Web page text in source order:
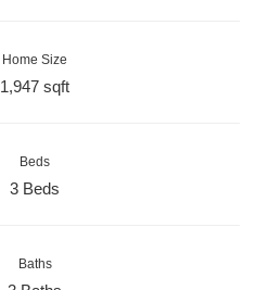
Home Size
1,947 sqft
Beds
3 Beds
Baths